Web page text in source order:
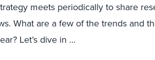
meets periodically to share
What are a few of the trends and
Let’s dive in …